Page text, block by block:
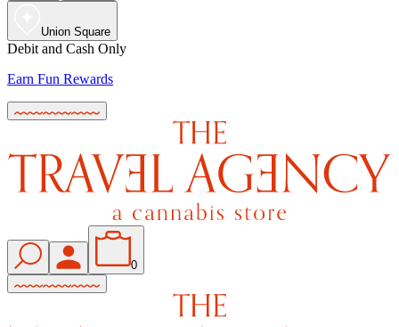
Union Square
Debit and Cash Only
Earn Fun Rewards
0